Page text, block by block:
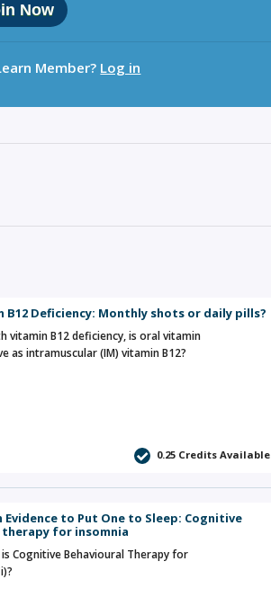
Now
Member? Log in
B12 Deficiency: Monthly shots or daily pills?
vitamin B12 deficiency, is oral vitamin
as intramuscular (IM) vitamin B12?
0.25 Credits Available
Evidence to Put One to Sleep: Cognitive
for insomnia
Cognitive Behavioural Therapy for